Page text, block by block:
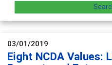
03/01/2019
Eight NCDA Values: